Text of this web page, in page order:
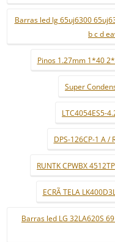
Barras led lg 65uj6300
b c d
Pinos 1.27mm 1*40
Super
LTC4054ES5-
DPS-126CP-1 A /
RUNTK CPWBX
ECRÃ TELA
Barras led LG 32LA620S